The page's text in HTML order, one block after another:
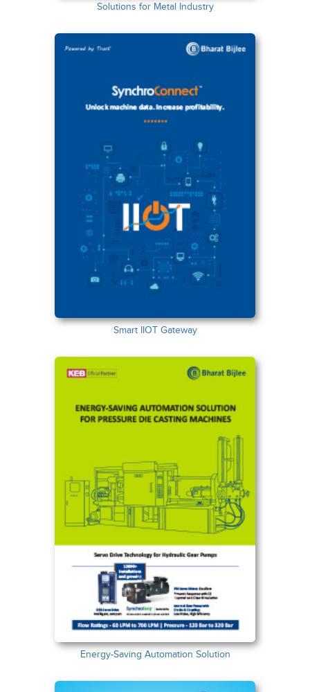
Solutions for Metal Industry
Smart IIOT Gateway
Energy-Saving Automation Solution